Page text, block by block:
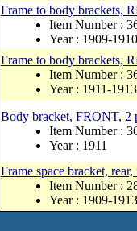
Frame to body brackets,
Item Number :
Year : 1909-1910
Frame to body brackets,
Item Number :
Year : 1911-1913
Body bracket, FRONT, 2
Item Number :
Year : 1911
Frame space bracket,
Item Number :
Year : 1909-1913